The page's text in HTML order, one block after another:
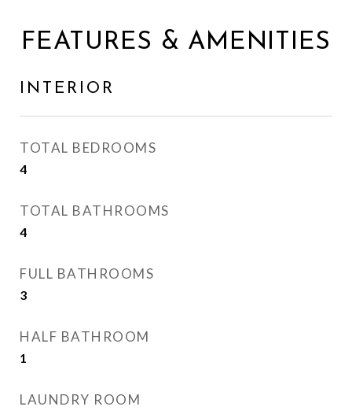
FEATURES & AMENITIES
INTERIOR
TOTAL BEDROOMS
4
TOTAL BATHROOMS
4
FULL BATHROOMS
3
HALF BATHROOM
1
LAUNDRY ROOM